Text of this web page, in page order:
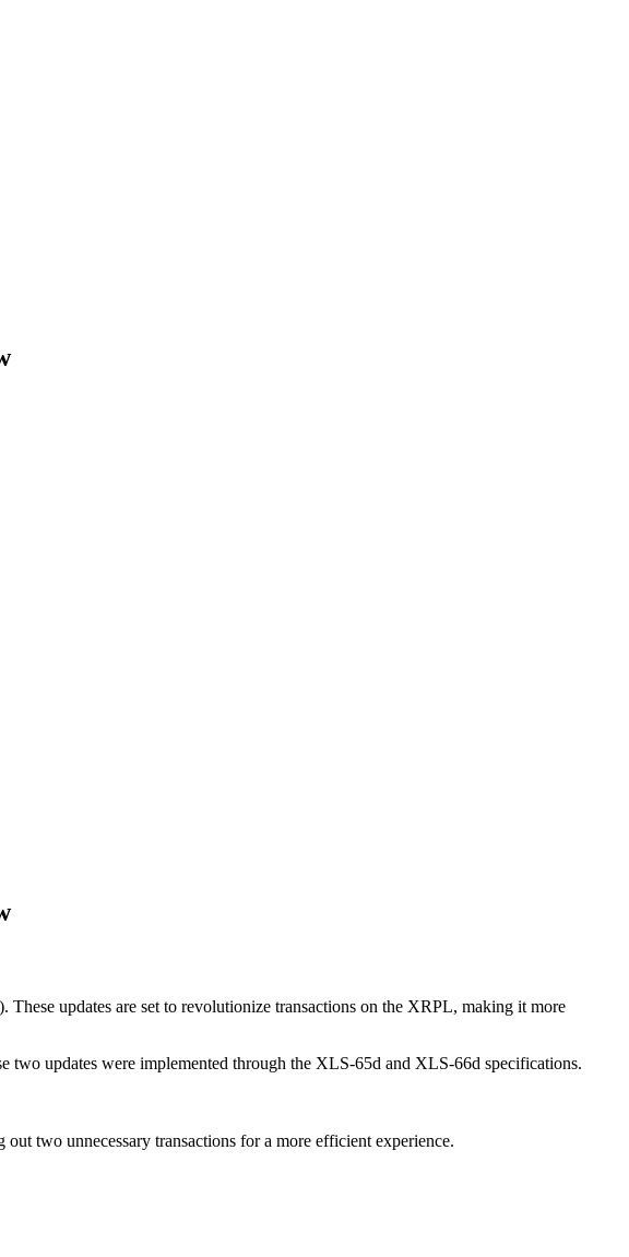
updates are set to revolutionize transactions on the XRPL, making it more
updates were implemented through the XLS-65d and XLS-66d specifications.
two unnecessary transactions for a more efficient experience.